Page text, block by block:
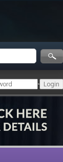
HoN account, or